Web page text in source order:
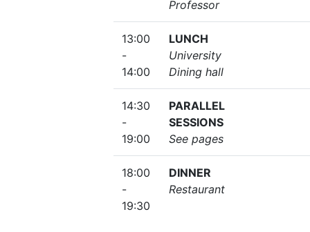
Professor
13:00
-
14:00
LUNCH
University
Dining hall
14:30
-
19:00
PARALLEL
SESSIONS
See pages
18:00
-
19:30
DINNER
Restaurant